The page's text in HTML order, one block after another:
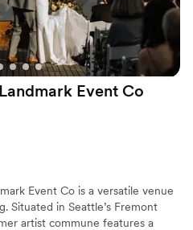
Event Co
Event Co is a versatile venue
Situated in Seattle’s Fremont
artist commune features a